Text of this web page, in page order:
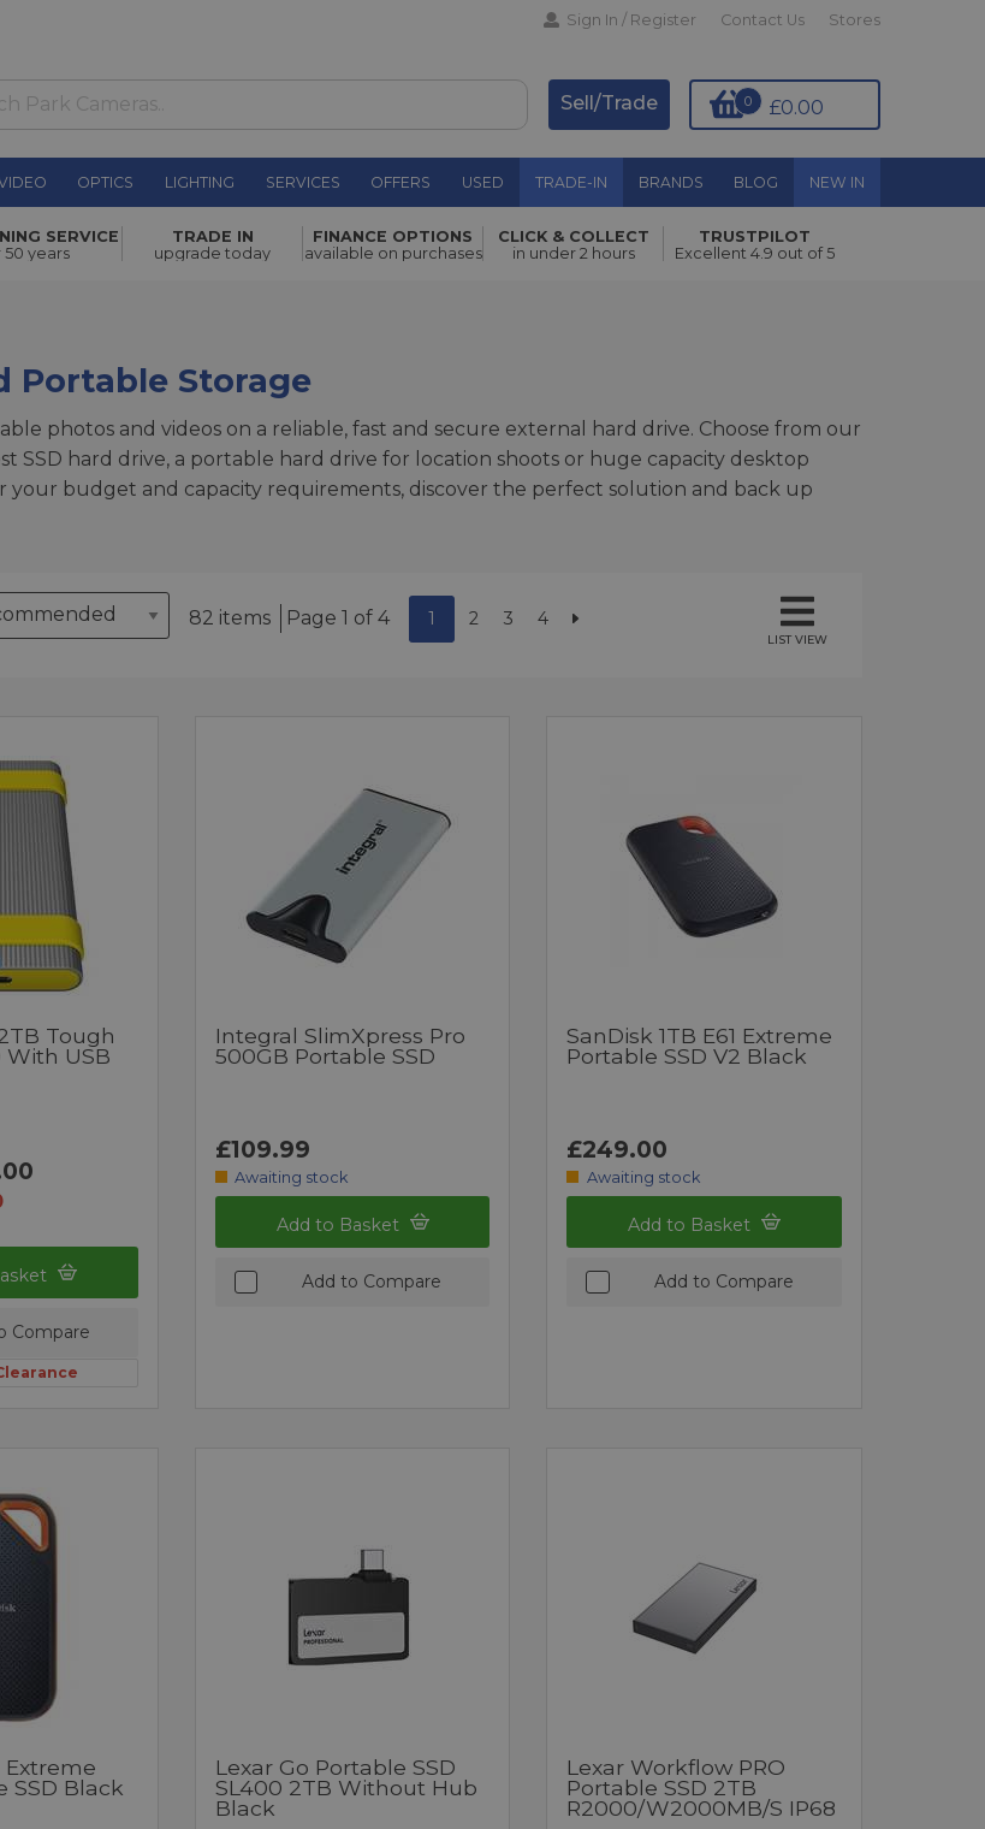
Sign In / Register Contact Us Stores
£0.00
0
Sell/Trade
OPTICS LIGHTING SERVICES OFFERS USED TRADE-IN BRANDS BLOG NEW IN
SERVICE
years
TRADE IN
upgrade today
FINANCE OPTIONS
available on purchases
CLICK & COLLECT
in under 2 hours
TRUSTPILOT
Excellent 4.9 out of 5
Portable Storage
photos and videos on a reliable, fast and secure external hard drive. Choose from our
SSD hard drive, a portable hard drive for location shoots or huge capacity desktop
your budget and capacity requirements, discover the perfect solution and back up
82 items Page 1 of 4 1 2 3 4
LIST VIEW
Tough
With USB
Compare
Integral SlimXpress Pro
500GB Portable SSD
£109.99
Awaiting stock
Add to Basket
Add to Compare
SanDisk 1TB E61 Extreme
Portable SSD V2 Black
£249.00
Awaiting stock
Add to Basket
Add to Compare
Extreme
SSD Black
Lexar Go Portable SSD
SL400 2TB Without Hub
Black
Lexar Workflow PRO
Portable SSD 2TB
R2000/W2000MB/s IP68